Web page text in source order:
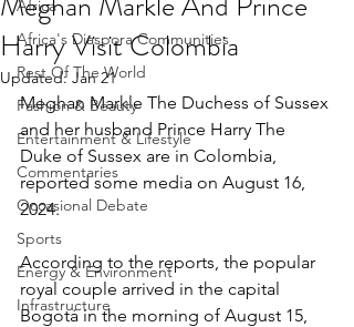
Africa
Africa's Diaspora Communities
Rest Of The World
Fashion & Beauty
Entertainment & Lifestyle
Commentaries
Occasional Debate
Sports
Energy & Environment
Infrastructure
Harry Visit Colombia
Updated:Jan 21
Meghan Markle The Duchess of Sussex
and her husband Prince Harry The
Duke of Sussex are in Colombia,
reported some media on August 16,
2024.
According to the reports, the popular
royal couple arrived in the capital
Bogotá in the morning of August 15,